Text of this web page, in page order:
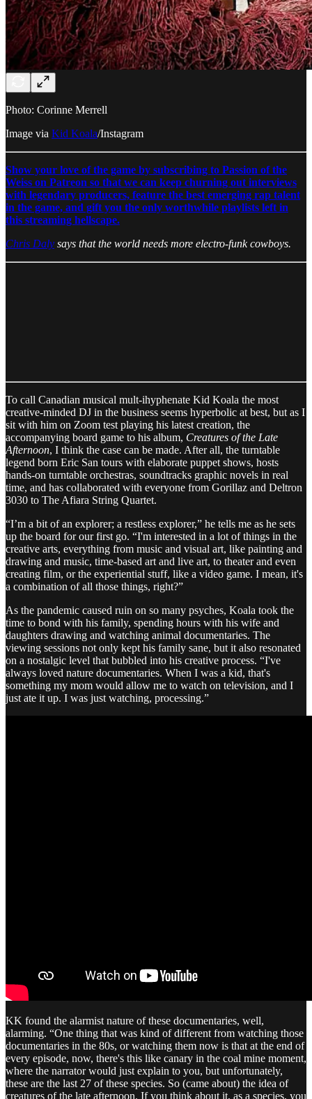
Photo: Corinne Merrell
Image via Kid Koala/Instagram
Show your love of the game by subscribing to Passion of the
Weiss on Patreon so that we can keep churning out interviews
with legendary producers, feature the best emerging rap talent
in the game, and gift you the only worthwhile playlists left in
this streaming hellscape.
Chris Daly says that the world needs more electro-funk cowboys.
To call Canadian musical mult-ihyphenate Kid Koala the most
creative-minded DJ in the business seems hyperbolic at best, but as I
sit with him on Zoom test playing his latest creation, the
accompanying board game to his album, Creatures of the Late
Afternoon, I think the case can be made. After all, the turntable
legend born Eric San tours with elaborate puppet shows, hosts
hands-on turntable orchestras, soundtracks graphic novels in real
time, and has collaborated with everyone from Gorillaz and Deltron
3030 to The Afiara String Quartet.
“I’m a bit of an explorer; a restless explorer,” he tells me as he sets
up the board for our first go. “I'm interested in a lot of things in the
creative arts, everything from music and visual art, like painting and
drawing and music, time-based art and live art, to theater and even
creating film, or the experiential stuff, like a video game. I mean, it's
a combination of all those things, right?”
As the pandemic caused ruin on so many psyches, Koala took the
time to bond with his family, spending hours with his wife and
daughters drawing and watching animal documentaries. The
viewing sessions not only kept his family sane, but it also resonated
on a nostalgic level that bubbled into his creative process. “I've
always loved nature documentaries. When I was a kid, that's
something my mom would allow me to watch on television, and I
just ate it up. I was just watching, processing.”
KK found the alarmist nature of these documentaries, well,
alarming. “One thing that was kind of different from watching those
documentaries in the 80s, or watching them now is that at the end of
every episode, now, there's this like canary in the coal mine moment,
where the narrator would just explain to you, but unfortunately,
these are the last 27 of these species. So (came about) the idea of
creatures of the late afternoon. If you think about it, as a species, you